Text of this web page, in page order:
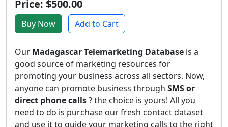
Price: $500.00
Buy Now Add to Cart
Our Madagascar Telemarketing Database is a
good source of marketing resources for
promoting your business across all sectors. Now,
anyone can promote business through SMS or
direct phone calls? the choice is yours! All you
need to do is purchase our fresh contact dataset
and use it to guide your marketing calls to the right